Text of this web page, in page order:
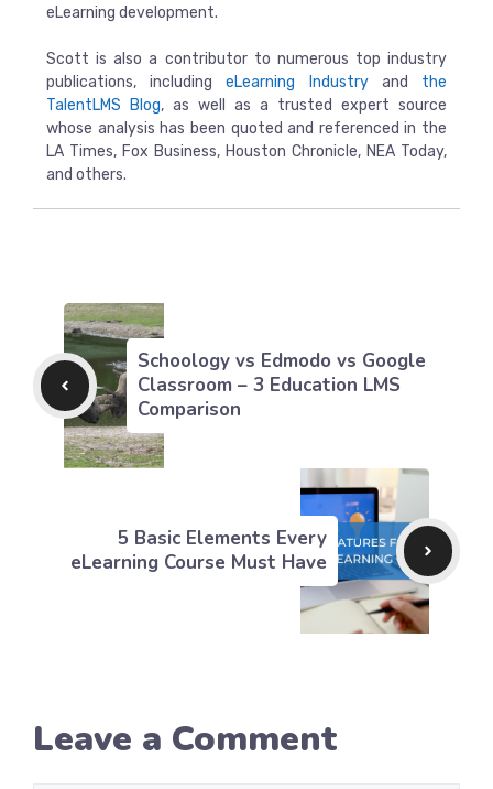
eLearning development.
Scott is also a contributor to numerous top industry
publications, includingeLearning Industryand the
TalentLMS Blog, as well as a trusted expert source
whose analysis has been quoted and referenced in the
LA Times, Fox Business, Houston Chronicle, NEA Today,
and others.
Schoology vs Edmodo vs Google
Classroom – 3 Education LMS
Comparison
5 Basic Elements Every
eLearning Course Must Have
Leave a Comment